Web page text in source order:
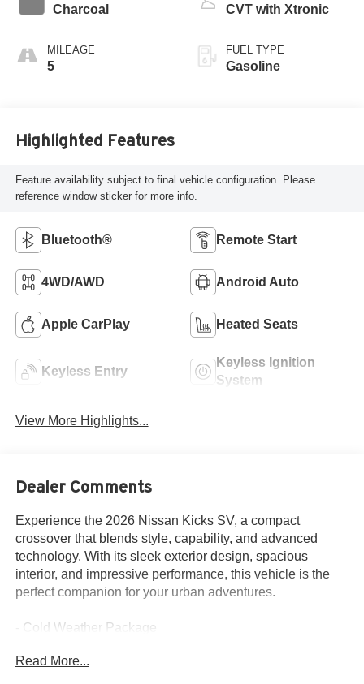
Charcoal
MILEAGE
5
CVT with Xtronic
FUEL TYPE
Gasoline
Highlighted Features
Feature availability subject to final vehicle configuration. Please
reference window sticker for more info.
Bluetooth® Remote Start
4WD/AWD Android Auto
Apple CarPlay Heated Seats
Keyless Entry
Keyless Ignition
System
View More Highlights...
Dealer Comments
Experience the 2026 Nissan Kicks SV, a compact
crossover that blends style, capability, and advanced
technology. With its sleek exterior design, spacious
interior, and impressive performance, this vehicle is the
perfect companion for your urban adventures.
- Cold Weather Package
- AM/FM radio
Read More...